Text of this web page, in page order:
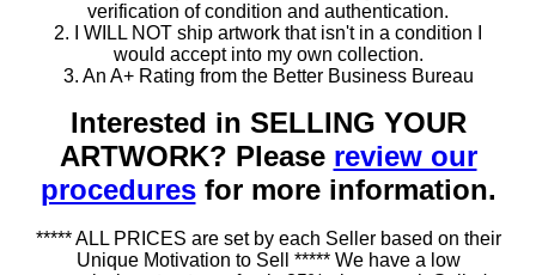
verification of condition and authentication.
2. I WILL NOT ship artwork that isn't in a condition I
would accept into my own collection.
3. An A+ Rating from the Better Business Bureau
Interested in SELLING YOUR
ARTWORK? Please review our
proceduresfor more information.
***** ALL PRICES are set by each Seller based on their
Unique Motivation to Sell ***** We have a low